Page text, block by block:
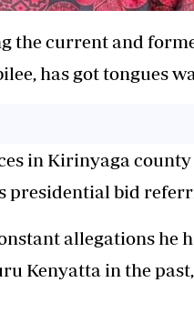
the current and
has got tongues
in Kirinyaga county
bid
allegations he
Kenyatta in the past,